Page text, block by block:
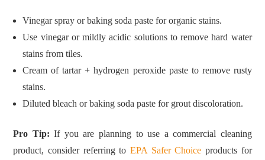
Vinegar spray or baking soda paste for organic stains.
Use vinegar or mildly acidic solutions to remove hard water
stains from tiles.
Cream of tartar + hydrogen peroxide paste to remove rusty
stains.
Diluted bleach or baking soda paste for grout discoloration.
Pro Tip: If you are planning to use a commercial cleaning
product, consider referring to EPA Safer Choice products for